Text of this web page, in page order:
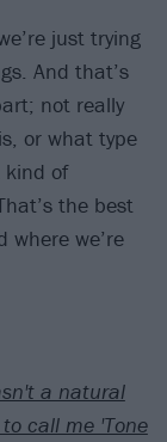
just trying
And that’s
not really
or what type
kind of
the best
where we’re
a natural
call me 'Tone